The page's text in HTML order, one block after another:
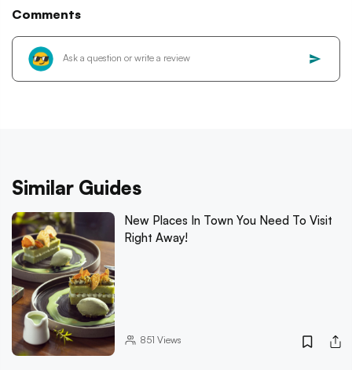
Comments
Similar Guides
New Places In Town You Need To Visit
Right Away!
851 Views